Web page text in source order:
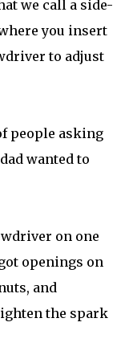
we call a side-
you insert
to adjust
people asking
wanted to
on one
openings on
and
the spark